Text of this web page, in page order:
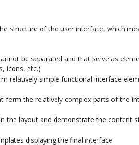
structure of the user interface, which
be separated and that serve as
icons, etc.)
relatively simple functional interface
form the relatively complex parts of the
the layout and demonstrate the content
displaying the final interface